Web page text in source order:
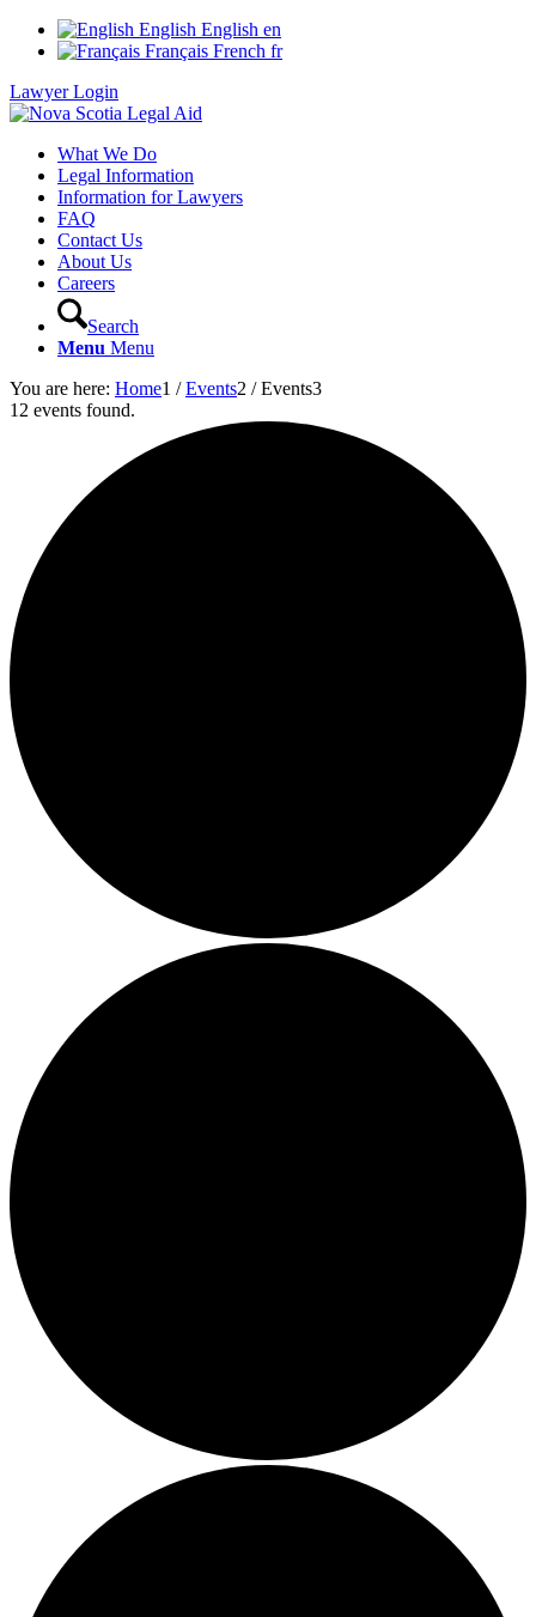
English English en
Français French fr
Lawyer Login
What We Do
Legal Information
Information for Lawyers
FAQ
Contact Us
About Us
Careers
Search
Menu Menu
You are here: Home1 / Events2 / Events3
12 events found.